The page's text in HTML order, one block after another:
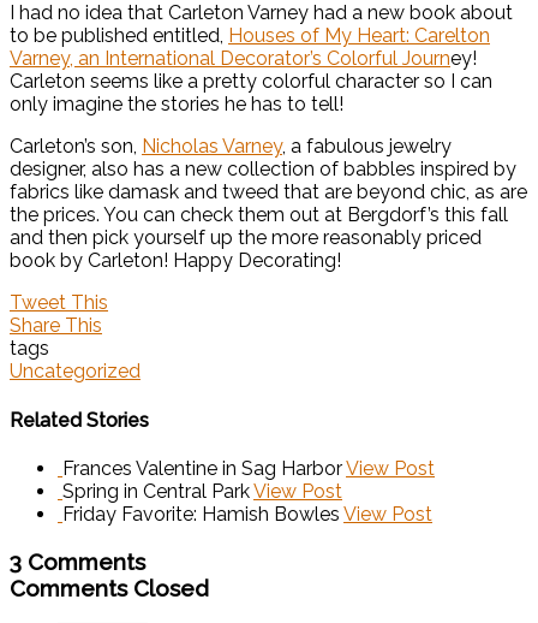
I had no idea that Carleton Varney had a new book about
to be published entitled, Houses of My Heart: Carelton
Varney, an International Decorator’s Colorful Journey!
Carleton seems like a pretty colorful character so I can
only imagine the stories he has to tell!
Carleton’s son, Nicholas Varney, a fabulous jewelry
designer, also has a new collection of babbles inspired by
fabrics like damask and tweed that are beyond chic, as are
the prices. You can check them out at Bergdorf’s this fall
and then pick yourself up the more reasonably priced
book by Carleton! Happy Decorating!
Tweet This
Share This
tags
Uncategorized
Related Stories
Frances Valentine in Sag HarborView Post
Spring in Central ParkView Post
Friday Favorite: Hamish Bowles View Post
3 Comments
Comments Closed